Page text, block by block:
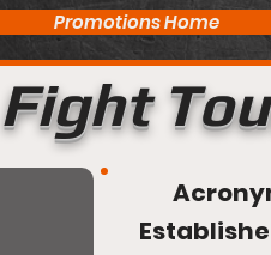
Promotions Home
Fight